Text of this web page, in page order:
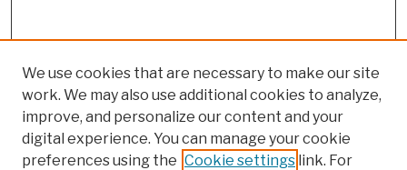
We use cookies that are necessary to make our site
work. We may also use additional cookies to analyze,
improve, and personalize our content and your
digital experience. You can manage your cookie
preferences using the Cookie settings link. For